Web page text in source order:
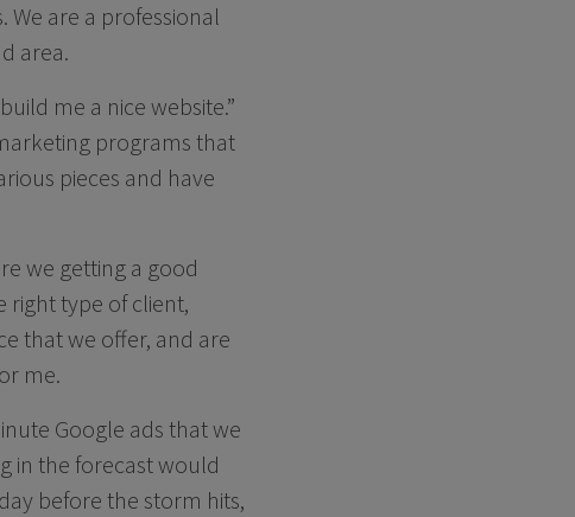
We are a professional
area.
me a nice website.”
programs that
pieces and have
we getting a good
right type of client,
that we offer, and are
me.
Google ads that we
in the forecast would
before the storm hits,